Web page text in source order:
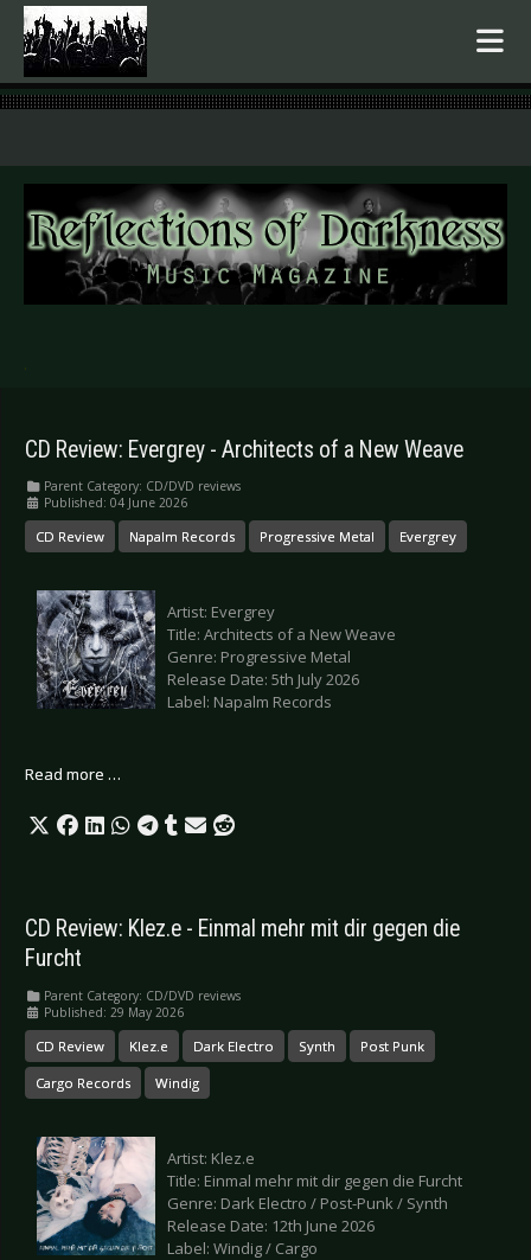
.
CD Review: Evergrey - Architects of a New Weave
Parent Category: CD/DVD reviews
Published: 04 June 2026
CD Review Napalm Records Progressive Metal Evergrey
Artist: Evergrey
Title: Architects of a New Weave
Genre: Progressive Metal
Release Date: 5th July 2026
Label: Napalm Records
Read more …
CD Review: Klez.e - Einmal mehr mit dir gegen die
Furcht
Parent Category: CD/DVD reviews
Published: 29 May 2026
CD Review Klez.e Dark Electro Synth Post Punk
Cargo Records Windig
Artist: Klez.e
Title: Einmal mehr mit dir gegen die Furcht
Genre: Dark Electro / Post-Punk / Synth
Release Date: 12th June 2026
Label: Windig / Cargo